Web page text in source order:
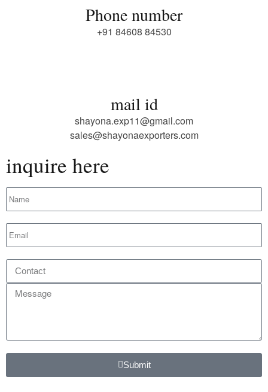
Phone number
+91 84608 84530
mail id
shayona.exp11@gmail.com
sales@shayonaexporters.com
inquire here
Submit